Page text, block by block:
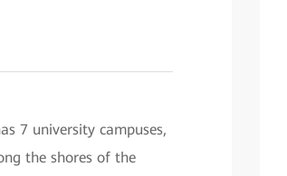
7 university campuses,
the shores of the